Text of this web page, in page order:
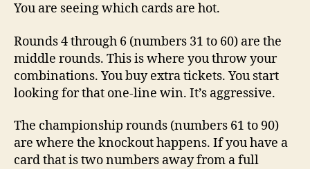
You are seeing which cards are hot.
Rounds 4 through 6 (numbers 31 to 60) are the
middle rounds. This is where you throw your
combinations. You buy extra tickets. You start
looking for that one-line win. It’s aggressive.
The championship rounds (numbers 61 to 90)
are where the knockout happens. If you have a
card that is two numbers away from a full